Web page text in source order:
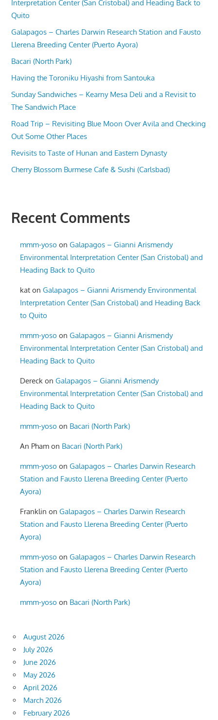
Interpretation Center (San Cristobal) and Heading Back to
Quito
Galapagos – Charles Darwin Research Station and Fausto
Llerena Breeding Center (Puerto Ayora)
Bacari (North Park)
Having the Toroniku Hiyashi from Santouka
Sunday Sandwiches – Kearny Mesa Deli and a Revisit to
The Sandwich Place
Road Trip – Revisiting Blue Moon Over Avila and Checking
Out Some Other Places
Revisits to Taste of Hunan and Eastern Dynasty
Cherry Blossom Burmese Cafe & Sushi (Carlsbad)
Recent Comments
mmm-yoso onGalapagos – Gianni Arismendy
Environmental Interpretation Center (San Cristobal) and
Heading Back to Quito
kat onGalapagos – Gianni Arismendy Environmental
Interpretation Center (San Cristobal) and Heading Back
to Quito
mmm-yoso onGalapagos – Gianni Arismendy
Environmental Interpretation Center (San Cristobal) and
Heading Back to Quito
Dereck onGalapagos – Gianni Arismendy
Environmental Interpretation Center (San Cristobal) and
Heading Back to Quito
mmm-yoso on Bacari (North Park)
An Pham on Bacari (North Park)
mmm-yoso onGalapagos – Charles Darwin Research
Station and Fausto Llerena Breeding Center (Puerto
Ayora)
Franklin onGalapagos – Charles Darwin Research
Station and Fausto Llerena Breeding Center (Puerto
Ayora)
mmm-yoso onGalapagos – Charles Darwin Research
Station and Fausto Llerena Breeding Center (Puerto
Ayora)
mmm-yoso on Bacari (North Park)
August 2026
July 2026
June 2026
May 2026
April 2026
March 2026
February 2026